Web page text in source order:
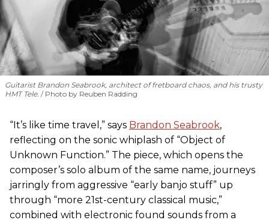
Guitarist Brandon Seabrook, architect of fretboard chaos, and his trusty
HMT Tele.
Photo by Reuben Radding
“It’s like time travel,” says Brandon Seabrook,
reflecting on the sonic whiplash of “Object of
Unknown Function.” The piece, which opens the
composer’s solo album of the same name, journeys
jarringly from aggressive “early banjo stuff” up
through “more 21st-century classical music,”
combined with electronic found sounds from a